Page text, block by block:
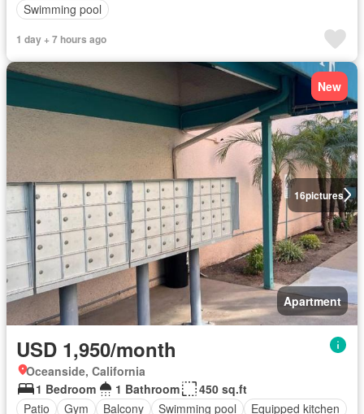
Swimming pool
1 day + 7 hours ago
16pictures
New
Apartment
USD 1,950/month
Oceanside, California
1 Bedroom
1 Bathroom
450 sq.ft
Patio
Gym Balcony Swimming pool
Equipped kitchen